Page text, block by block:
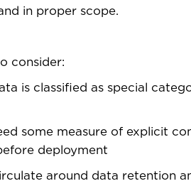
in proper scope.
consider:
is classified as special
some measure of explicit
deployment
around data retention